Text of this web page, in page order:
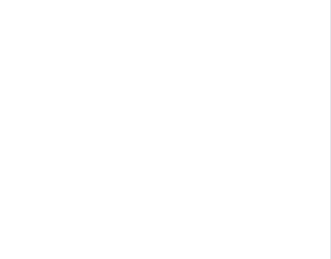
or credit will only be
Simply for compliance with
good time that the ordered
within 14 days. Upon the
as a credit for future